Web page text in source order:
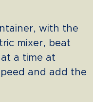
with the
mixer, beat
a time at
and add the